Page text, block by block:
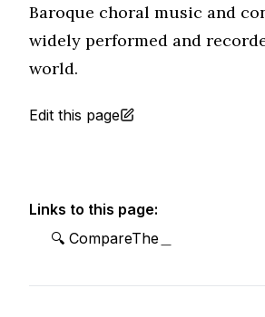
Baroque choral music and
widely performed and
world.
Edit this page
Links to this page:
🔍 CompareThe＿